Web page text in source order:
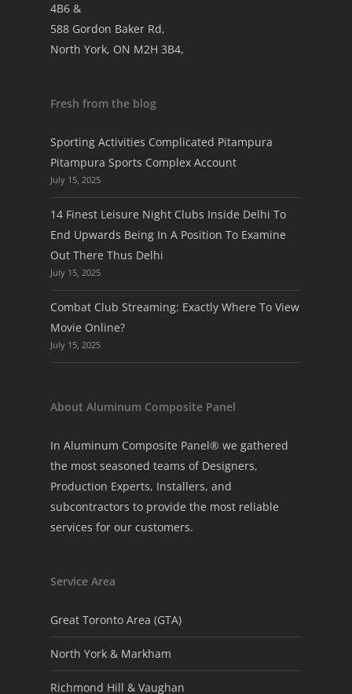
4B6 &
588 Gordon Baker Rd,
North York, ON M2H 3B4,
Fresh from the blog
Sporting Activities Complicated Pitampura
Pitampura Sports Complex Account
July 15, 2025
14 Finest Leisure Night Clubs Inside Delhi To
End Upwards Being In A Position To Examine
Out There Thus Delhi
July 15, 2025
Combat Club Streaming: Exactly Where To View
Movie Online?
July 15, 2025
About Aluminum Composite Panel
In Aluminum Composite Panel® we gathered
the most seasoned teams of Designers,
Production Experts, Installers, and
subcontractors to provide the most reliable
services for our customers.
Service Area
Great Toronto Area (GTA)
North York & Markham
Richmond Hill & Vaughan